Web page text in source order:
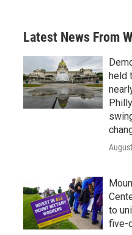
a
r
c
h
Latest News From
held
to
five-